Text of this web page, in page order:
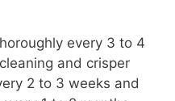
every 3 to 4
and crisper
2 to 3 weeks and